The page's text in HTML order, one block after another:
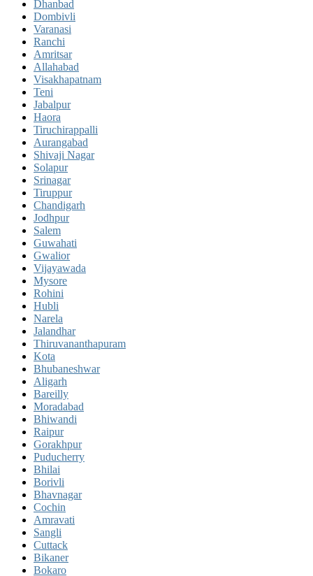
Dhanbad
Dombivli
Varanasi
Ranchi
Amritsar
Allahabad
Visakhapatnam
Teni
Jabalpur
Haora
Tiruchirappalli
Aurangabad
Shivaji Nagar
Solapur
Srinagar
Tiruppur
Chandigarh
Jodhpur
Salem
Guwahati
Gwalior
Vijayawada
Mysore
Rohini
Hubli
Narela
Jalandhar
Thiruvananthapuram
Kota
Bhubaneshwar
Aligarh
Bareilly
Moradabad
Bhiwandi
Raipur
Gorakhpur
Puducherry
Bhilai
Borivli
Bhavnagar
Cochin
Amravati
Sangli
Cuttack
Bikaner
Bokaro